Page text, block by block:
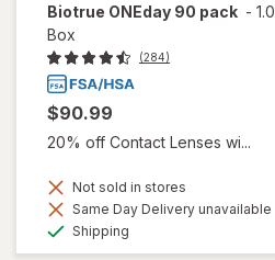
Biotrue ONEday 90 pack - 1.0
Box
(284)
$90.99
20% off Contact Lenses wi...
Not sold in stores
Same Day Delivery unavailable
Shipping